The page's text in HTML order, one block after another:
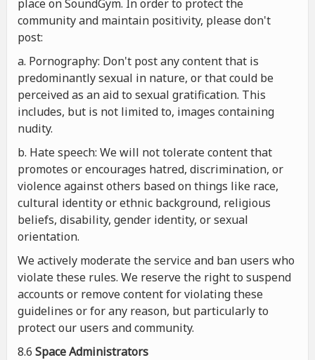
place on SoundGym. In order to protect the
community and maintain positivity, please don't
post:
a. Pornography: Don't post any content that is
predominantly sexual in nature, or that could be
perceived as an aid to sexual gratification. This
includes, but is not limited to, images containing
nudity.
b. Hate speech: We will not tolerate content that
promotes or encourages hatred, discrimination, or
violence against others based on things like race,
cultural identity or ethnic background, religious
beliefs, disability, gender identity, or sexual
orientation.
We actively moderate the service and ban users who
violate these rules. We reserve the right to suspend
accounts or remove content for violating these
guidelines or for any reason, but particularly to
protect our users and community.
8.6 Space Administrators